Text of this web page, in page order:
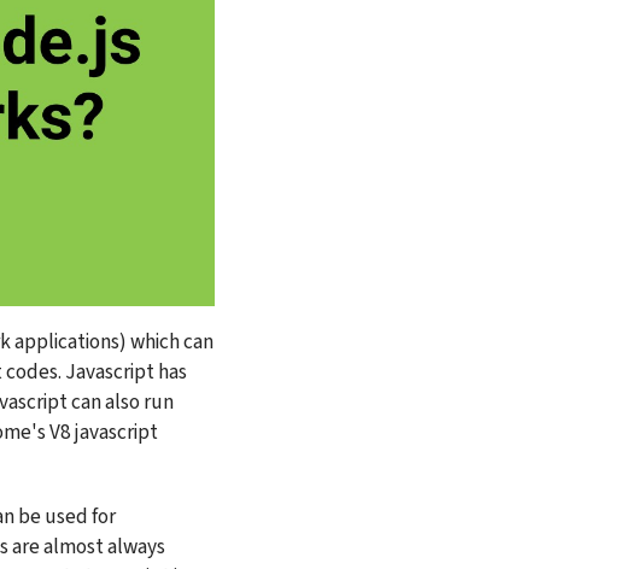
applications) which can
Javascript has
can also run
V8 javascript
be used for
almost always